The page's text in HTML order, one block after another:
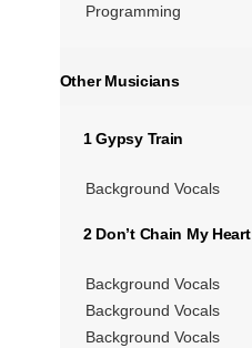
Programming
Other Musicians
1 Gypsy Train
Background Vocals
2 Don’t Chain My Heart
Background Vocals
Background Vocals
Background Vocals